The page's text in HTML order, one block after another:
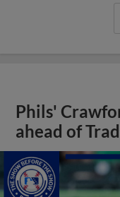
Phils'
ahead of